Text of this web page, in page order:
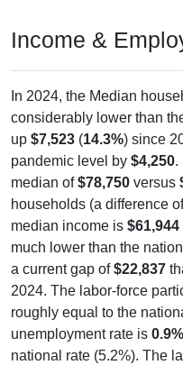
Income &
In 2024, the Median
considerably lower than
up $7,523 (14.3%) since
pandemic level by $4,250.
median of$78,750 versus
households (a difference
median income is $61,944
much lower than the
a current gap of$22,837
2024. The labor-force
roughly equal to the
unemployment rate is 0.9%
national rate (5.2%). The